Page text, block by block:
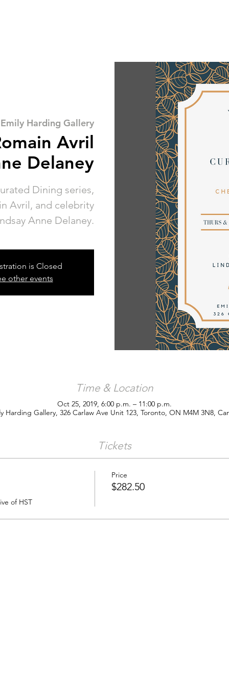
Emily Harding Gallery
Avril
Delaney
Dining series,
Avril, and celebrity
Anne Delaney.
is Closed
other events
Time & Location
Oct 25, 2019, 6:00 p.m. – 11:00 p.m.
Harding Gallery, 326 Carlaw Ave Unit 123, Toronto, ON M4M 3N8,
Tickets
of HST
Price
$282.50